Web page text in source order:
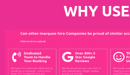
WHY